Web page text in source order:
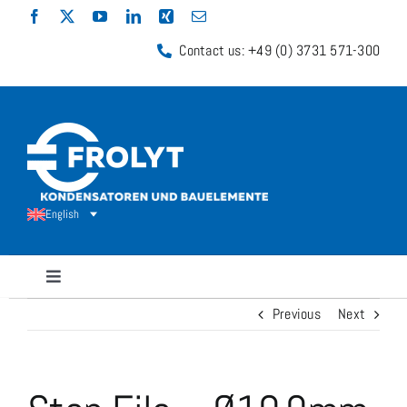
Contact us: +49 (0) 3731 571-300
English
Toggle
Previous Next